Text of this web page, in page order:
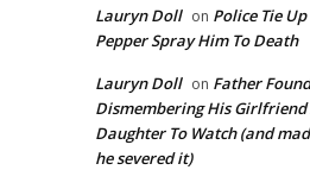
Lauryn Doll on Police Tie
Pepper Spray Him To Death
Lauryn Doll on Father
Dismembering His Girlfriend
Daughter To Watch (and
he severed it)